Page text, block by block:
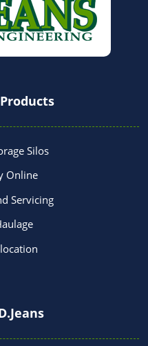
Silos
Online
Servicing